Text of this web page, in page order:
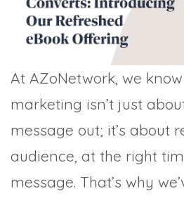
At AZoNetwork, we
marketing isn’t just
message out; it’s about
audience, at the right
message. That’s why